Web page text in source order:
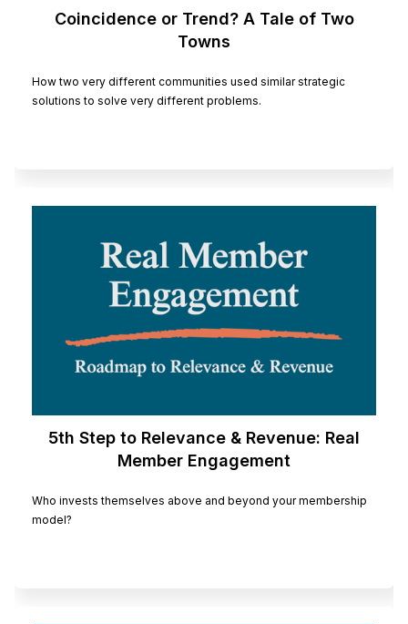
Coincidence or Trend? A Tale of Two
Towns
How two very different communities used similar strategic
solutions to solve very different problems.
5th Step to Relevance & Revenue: Real
Member Engagement
Who invests themselves above and beyond your membership
model?